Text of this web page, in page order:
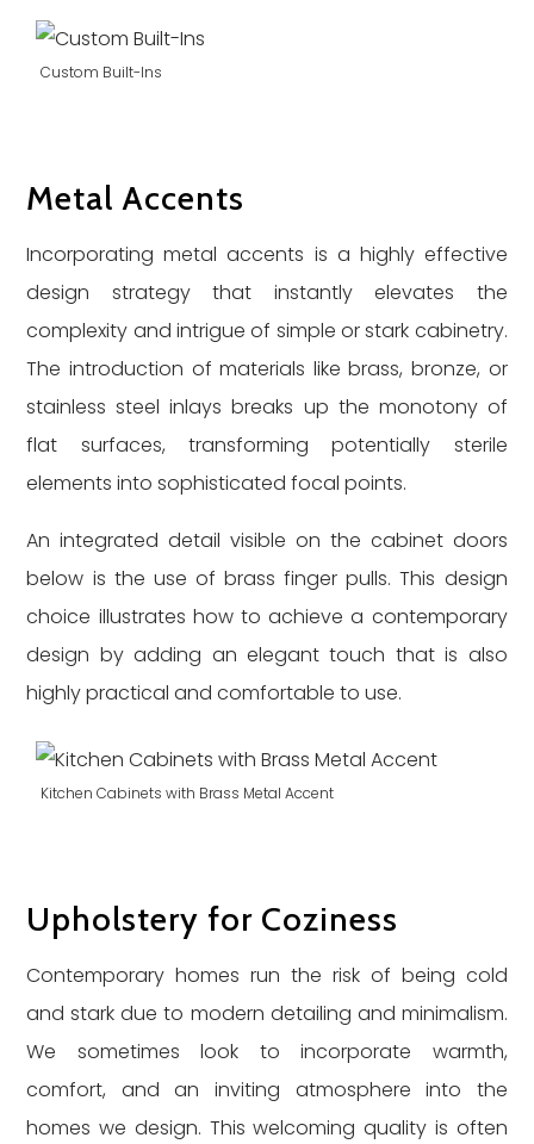
Custom Built-Ins
Metal Accents
Incorporating metal accents is a highly effective
design strategy that instantly elevates the
complexity and intrigue of simple or stark cabinetry.
The introduction of materials like brass, bronze, or
stainless steel inlays breaks up the monotony of
flat surfaces, transforming potentially sterile
elements into sophisticated focal points.
An integrated detail visible on the cabinet doors
below is the use of brass finger pulls. This design
choice illustrates how to achieve a contemporary
design by adding an elegant touch that is also
highly practical and comfortable to use.
Kitchen Cabinets with Brass Metal Accent
Upholstery for Coziness
Contemporary homes run the risk of being cold
and stark due to modern detailing and minimalism.
We sometimes look to incorporate warmth,
comfort, and an inviting atmosphere into the
homes we design. This welcoming quality is often